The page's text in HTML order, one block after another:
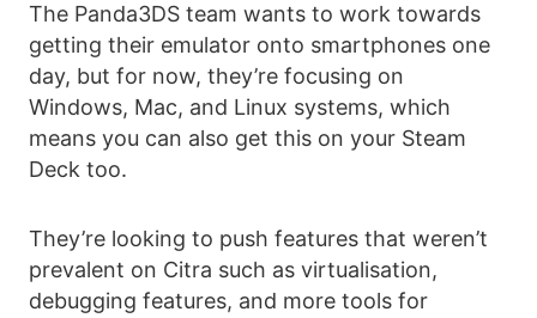
The Panda3DS team wants to work towards
getting their emulator onto smartphones one
day, but for now, they’re focusing on
Windows, Mac, and Linux systems, which
means you can also get this on your Steam
Deck too.
They’re looking to push features that weren’t
prevalent on Citra such as virtualisation,
debugging features, and more tools for